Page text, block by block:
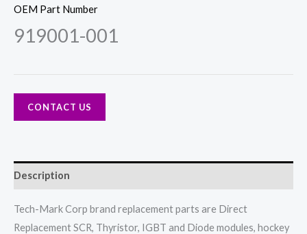
OEM Part Number
919001-001
CONTACT US
Description
Tech-Mark Corp brand replacement parts are Direct
Replacement SCR, Thyristor, IGBT and Diode modules, hockey